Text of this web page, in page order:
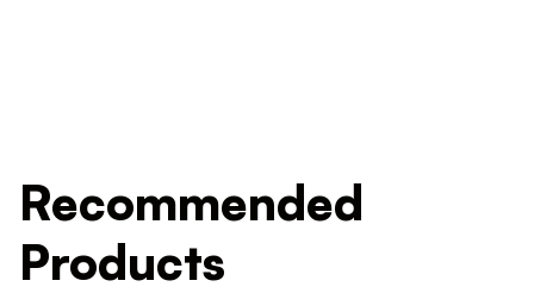
Recommended
Products